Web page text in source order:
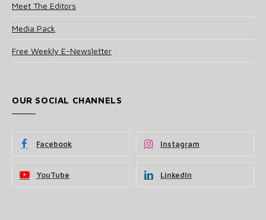
Meet The Editors
Media Pack
Free Weekly E-Newsletter
OUR SOCIAL CHANNELS
Facebook Instagram
YouTube LinkedIn